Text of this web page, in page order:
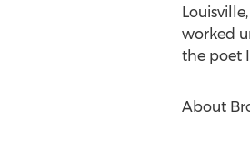
worked
the poet
About